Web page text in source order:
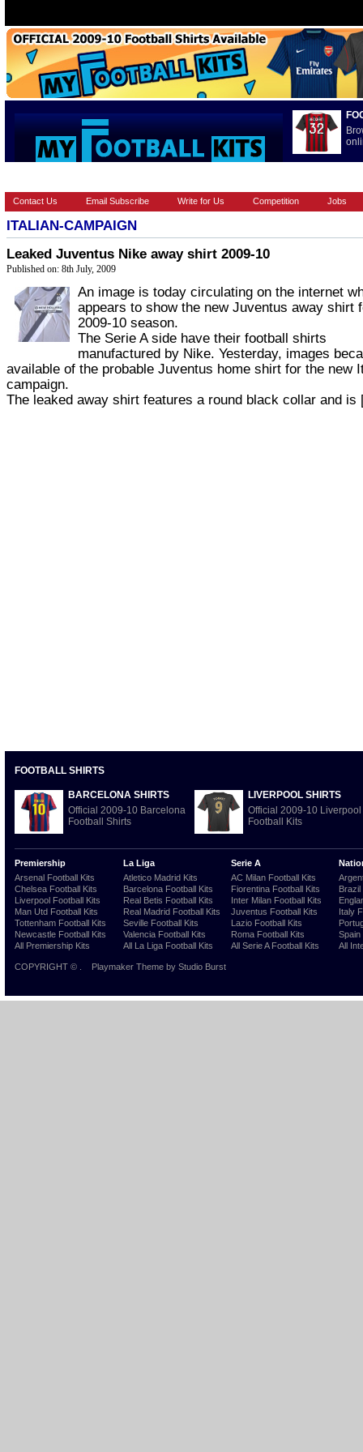
Contact Us Email Subscribe Write for Us Competition Jobs
ITALIAN-CAMPAIGN
Leaked Juventus Nike away shirt 2009-10
Published on: 8th July, 2009
An image is today circulating on the internet
appears to show the new Juventus away shirt
2009-10 season.
The Serie A side have their football shirts
manufactured by Nike. Yesterday, images
available of the probable Juventus home shirt for the new
campaign.
The leaked away shirt features a round black collar and is
FOOTBALL SHIRTS
BARCELONA SHIRTS
Official 2009-10 Barcelona
Football Shirts
LIVERPOOL SHIRTS
Official 2009-10 Liverpool
Football Kits
Premiership
Arsenal Football Kits
Chelsea Football Kits
Liverpool Football Kits
Man Utd Football Kits
Tottenham Football Kits
Newcastle Football Kits
All Premiership Kits
La Liga
Atletico Madrid Kits
Barcelona Football Kits
Real Betis Football Kits
Real Madrid Football Kits
Seville Football Kits
Valencia Football Kits
All La Liga Football Kits
Serie A
AC Milan Football Kits
Fiorentina Football Kits
Inter Milan Football Kits
Juventus Football Kits
Lazio Football Kits
Roma Football Kits
All Serie A Football Kits
Brazil
Italy
Spain
All
COPYRIGHT © Playmaker Theme by Studio Burst